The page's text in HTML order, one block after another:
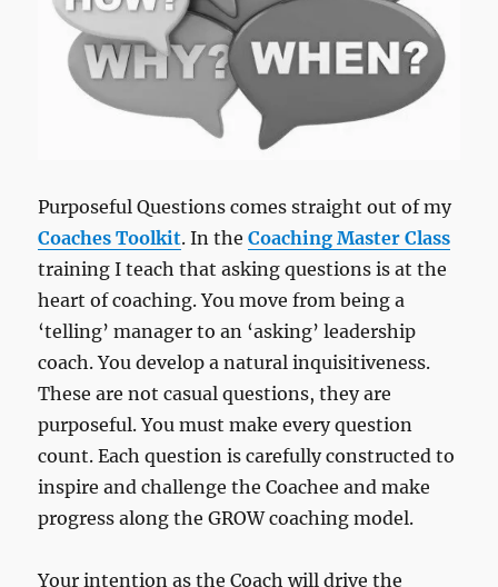
Purposeful Questions comes straight out of my
Coaches Toolkit. In theCoaching Master Class
training I teach that asking questions is at the
heart of coaching. You move from being a
‘telling’ manager to an ‘asking’ leadership
coach. You develop a natural inquisitiveness.
These are not casual questions, they are
purposeful. You must make every question
count. Each question is carefully constructed to
inspire and challenge the Coachee and make
progress along the GROW coaching model.
Your intention as the Coach will drive the